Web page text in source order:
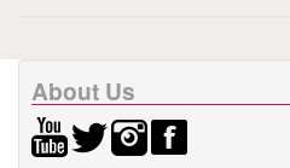
About Us